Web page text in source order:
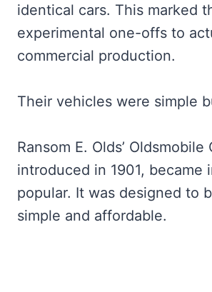
identical cars. This marked
experimental one-offs to
commercial production.
Their vehicles were simple
Ransom E. Olds’ Oldsmobile
introduced in 1901, became
popular. It was designed to
simple and affordable.